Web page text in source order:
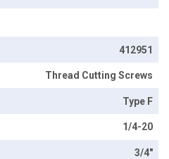
412951
Thread Cutting Screws
Type F
1/4-20
3/4"